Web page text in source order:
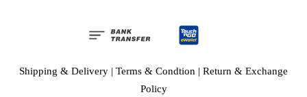
Shipping & Delivery | Terms & Condtion | Return & Exchange
Policy